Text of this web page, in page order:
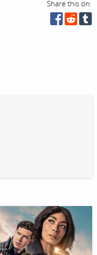
Share this on: